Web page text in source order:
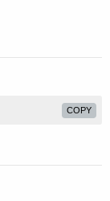
COPY